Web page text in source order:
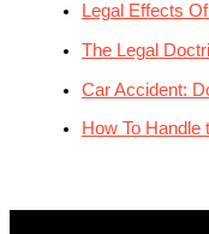
Legal Effects
The Legal
Car Accident:
How To Handle